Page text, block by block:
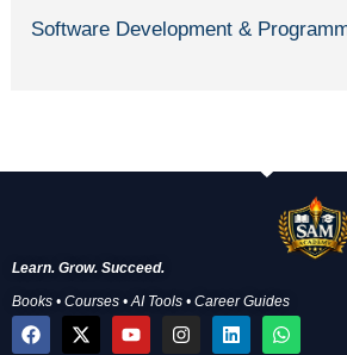
Software Development &
Learn. Grow. Succeed.
Books • Courses • AI Tools • Career Guides
F
a
X
-
Y
o
I
n
L
i
W
h